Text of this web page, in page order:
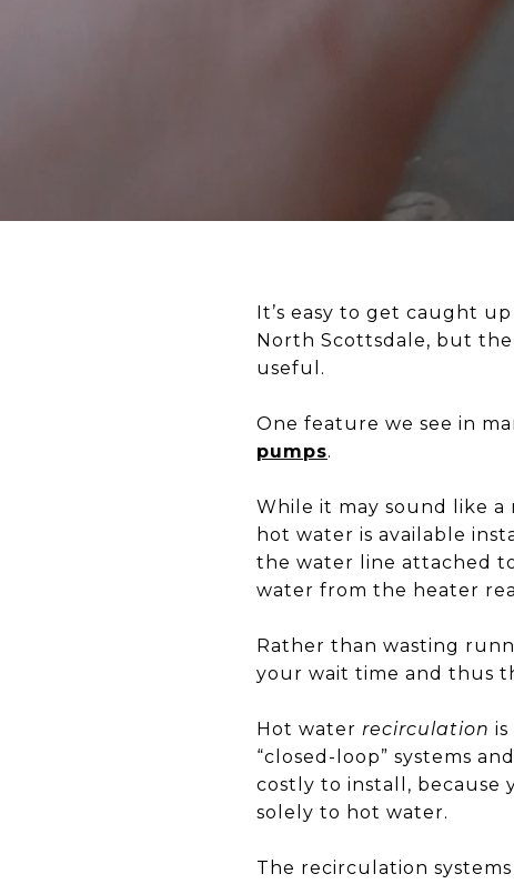
It’s easy to get caught
North Scottsdale, but
useful.
One feature we see in
pumps.
While it may sound like
hot water is available
the water line attached
water from the heater
Rather than wasting
your wait time and thus
Hot water recirculation
“closed-loop” systems
costly to install, because
solely to hot water.
The recirculation